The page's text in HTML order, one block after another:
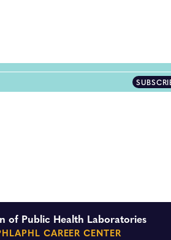
of Public Health Laboratories
APHL CAREER CENTER